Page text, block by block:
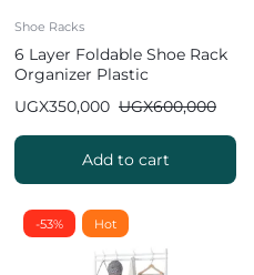
Shoe Racks
6 Layer Foldable Shoe Rack
Organizer Plastic
UGX350,000 UGX600,000
Add to cart
-53% Hot